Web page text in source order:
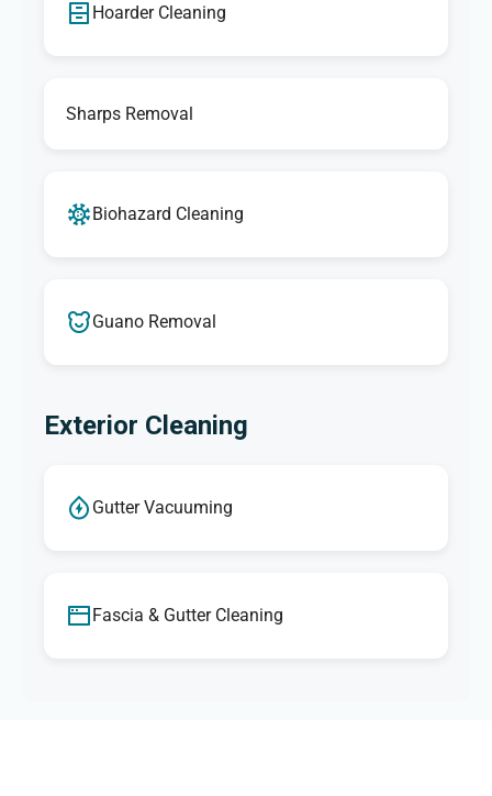
Hoarder Cleaning
Sharps Removal
Biohazard Cleaning
Guano Removal
Exterior Cleaning
Gutter Vacuuming
Fascia & Gutter Cleaning